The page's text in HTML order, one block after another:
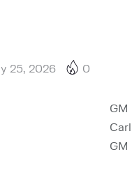
25, 2026 0
GM
GM